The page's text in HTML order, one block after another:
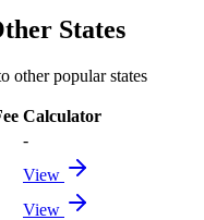
States
other popular states
Calculator
-
View
View